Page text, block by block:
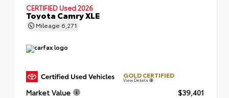
CERTIFIED Used 2026
Toyota Camry XLE
Mileage 6,271
GOLD CERTIFIED
View Details
Market Value
$39,401